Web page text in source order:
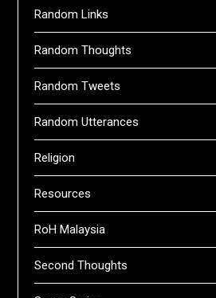
Random Links
Random Thoughts
Random Tweets
Random Utterances
Religion
Resources
RoH Malaysia
Second Thoughts